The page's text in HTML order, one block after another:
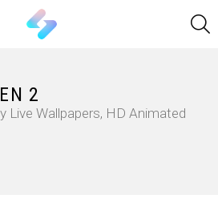
2
Live Wallpapers, HD Animated